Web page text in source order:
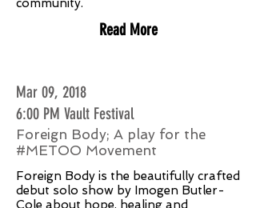
Read More
Mar 09, 2018
6:00 PM Vault Festival
Foreign Body; A play for the
#METOO Movement
Foreign Body is the beautifully crafted
debut solo show by Imogen Butler-
Cole about hope, healing and